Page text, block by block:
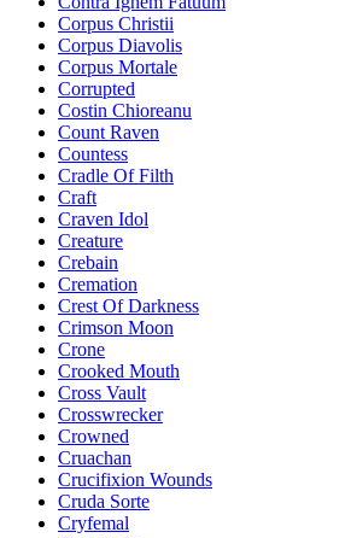
Corpus Christii
Corpus Diavolis
Corpus Mortale
Corrupted
Costin Chioreanu
Count Raven
Countess
Cradle Of Filth
Craft
Craven Idol
Creature
Crebain
Cremation
Crest Of Darkness
Crimson Moon
Crone
Crooked Mouth
Cross Vault
Crosswrecker
Crowned
Cruachan
Crucifixion Wounds
Cruda Sorte
Cryfemal